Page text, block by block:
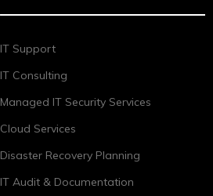
IT Support
IT Consulting
Managed IT Security Services
Cloud Services
Disaster Recovery Planning
IT Audit & Documentation